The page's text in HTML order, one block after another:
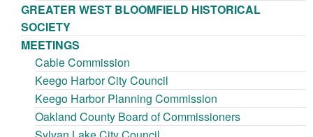
GREATER WEST BLOOMFIELD HISTORICAL
SOCIETY
MEETINGS
Cable Commission
Keego Harbor City Council
Keego Harbor Planning Commission
Oakland County Board of Commissioners